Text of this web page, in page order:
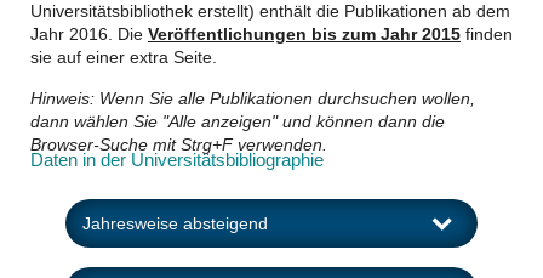
Universitätsbibliothek erstellt) enthält die Publikationen ab dem
Jahr 2016. Die Veröffentlichungen bis zum Jahr 2015 finden
sie auf einer extra Seite.
Hinweis: Wenn Sie alle Publikationen durchsuchen wollen,
dann wählen Sie "Alle anzeigen" und können dann die
Browser-Suche mit Strg+F verwenden.
Daten in der Universitätsbibliographie